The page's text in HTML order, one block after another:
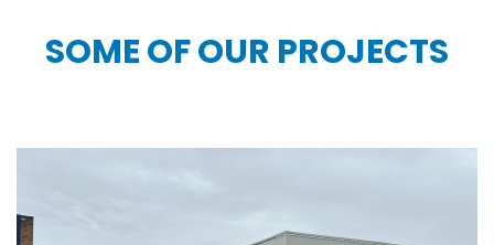
SOME OF OUR PROJECTS